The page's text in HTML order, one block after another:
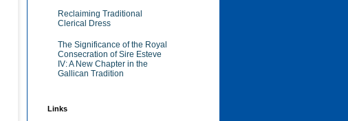
Reclaiming Traditional
Clerical Dress
The Significance of the Royal
Consecration of Sire Esteve
IV: A New Chapter in the
Gallican Tradition
Links